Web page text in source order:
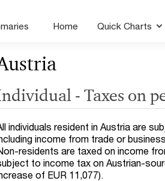
Home Quick Charts
- Taxes on
individuals resident in Austria are
income from trade or
residents are taxed on income
to income tax on Austrian-
of EUR 11,077).